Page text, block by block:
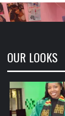
OUR LOOKS